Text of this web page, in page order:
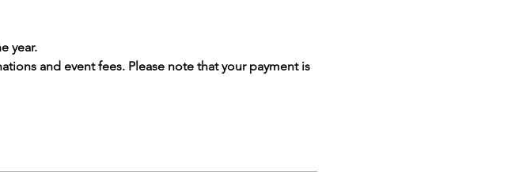
year.
and event fees. Please note that your payment is